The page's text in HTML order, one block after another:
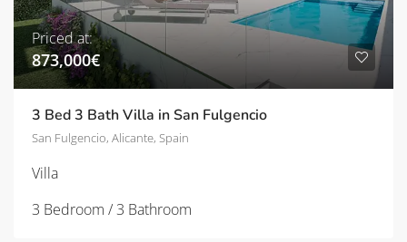
Priced at:
873,000€
3 Bed 3 Bath Villa in San Fulgencio
San Fulgencio, Alicante, Spain
Villa
3 Bedroom / 3 Bathroom